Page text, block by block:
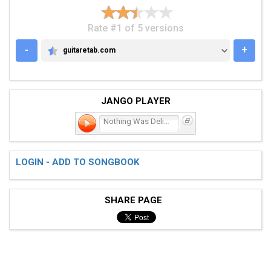
Rate #1 of 5 versions
-
GUITARETAB.COM
guitaretab.com +
JANGO PLAYER
Nothing Was Delivered
LOGIN - ADD TO SONGBOOK
SHARE PAGE